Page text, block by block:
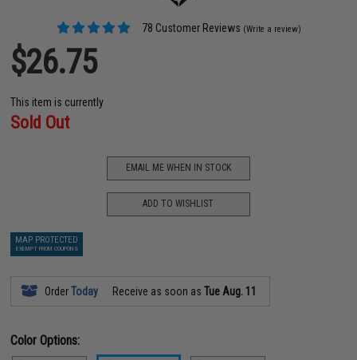
78 Customer Reviews (Write a review)
$26.75
This item is currently
Sold Out
EMAIL ME WHEN IN STOCK
ADD TO WISHLIST
MAP PROTECTED
EXEMPT FROM COUPONS
OrderToday Receive as soon asTue Aug. 11
Color Options: